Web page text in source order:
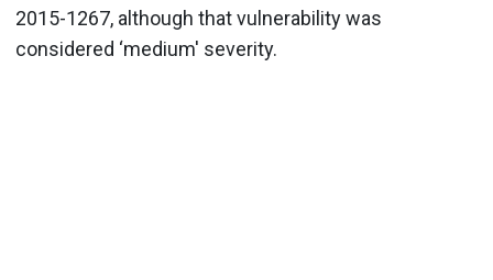
2015-1267, although that vulnerability was
considered ‘medium' severity.